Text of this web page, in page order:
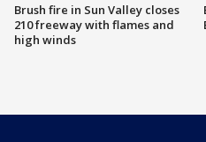
Brush fire in Sun Valley closes
210 freeway with flames and
high winds